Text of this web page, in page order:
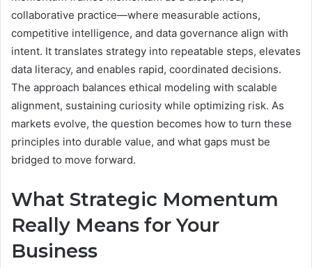
collaborative practice—where measurable actions,
competitive intelligence, and data governance align with
intent. It translates strategy into repeatable steps, elevates
data literacy, and enables rapid, coordinated decisions.
The approach balances ethical modeling with scalable
alignment, sustaining curiosity while optimizing risk. As
markets evolve, the question becomes how to turn these
principles into durable value, and what gaps must be
bridged to move forward.
What Strategic Momentum
Really Means for Your
Business